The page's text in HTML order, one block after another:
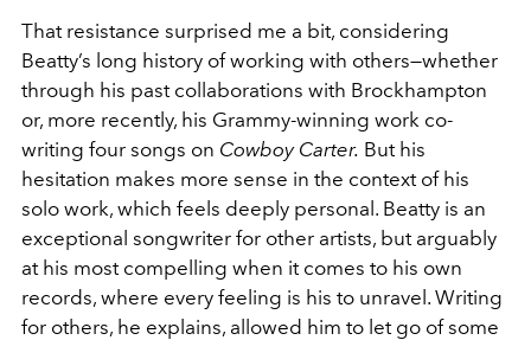
That resistance surprised me a bit, considering
Beatty’s long history of working with others—whether
through his past collaborations with Brockhampton
or, more recently, his Grammy-winning work co-
writing four songs on Cowboy Carter. But his
hesitation makes more sense in the context of his
solo work, which feels deeply personal. Beatty is an
exceptional songwriter for other artists, but arguably
at his most compelling when it comes to his own
records, where every feeling is his to unravel. Writing
for others, he explains, allowed him to let go of some